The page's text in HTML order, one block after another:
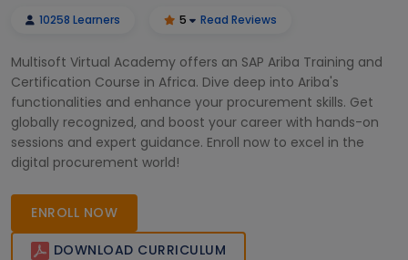
10258 Learners 5 Read Reviews
Multisoft Virtual Academy offers an SAP Ariba Training and
Certification Course in Africa. Dive deep into Ariba's
functionalities and enhance your procurement skills. Get
globally recognized, and boost your career with hands-on
sessions and expert guidance. Enroll now to excel in the
digital procurement world!
ENROLL NOW
DOWNLOAD CURRICULUM